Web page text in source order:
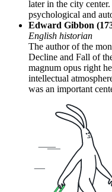
later in the city
psychological and
Edward Gibbon
English historian
The author of the
Decline and Fall of
magnum opus right
intellectual
was an important